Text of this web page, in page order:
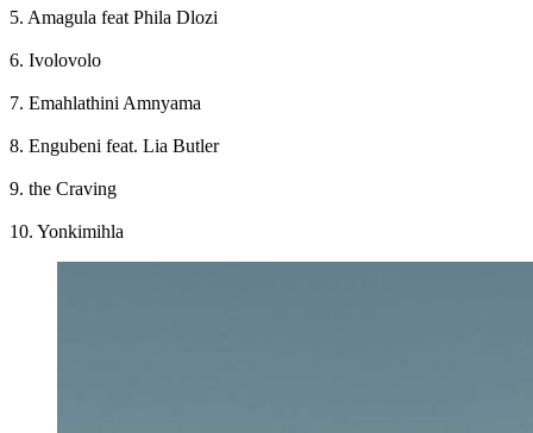
5. Amagula feat Phila Dlozi
6. Ivolovolo
7. Emahlathini Amnyama
8. Engubeni feat. Lia Butler
9. the Craving
10. Yonkimihla